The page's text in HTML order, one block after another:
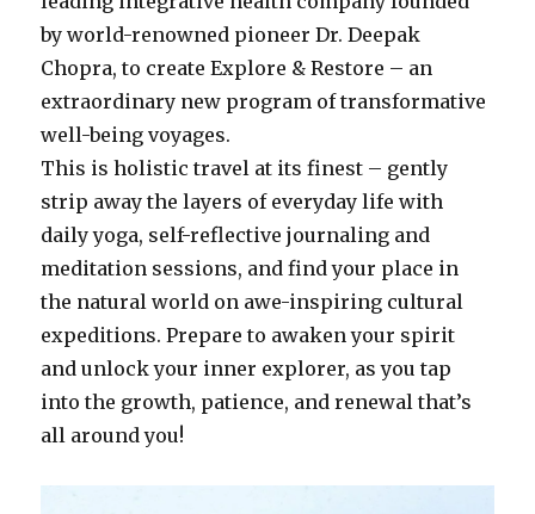
by world-renowned pioneer Dr. Deepak
Chopra, to create Explore & Restore – an
extraordinary new program of transformative
well-being voyages.
This is holistic travel at its finest – gently
strip away the layers of everyday life with
daily yoga, self-reflective journaling and
meditation sessions, and find your place in
the natural world on awe-inspiring cultural
expeditions. Prepare to awaken your spirit
and unlock your inner explorer, as you tap
into the growth, patience, and renewal that’s
all around you!